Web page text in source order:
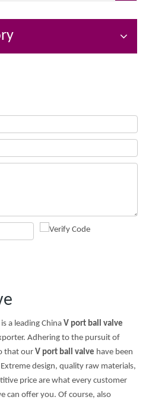
is a leading China V port ball valve
Adhering to the pursuit of
that our V port ball valve have been
design, quality raw materials,
price are what every customer
can offer you. Of course, also